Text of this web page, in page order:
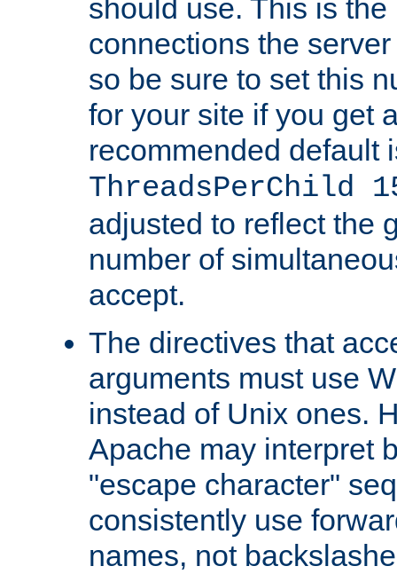
should use. This is
connections the
so be sure to set this
for your site if you get
recommended default
ThreadsPerChild
adjusted to reflect the
number of
accept.
The directives that
arguments must use
instead of Unix ones.
Apache may interpret
"escape character"
consistently use
names, not